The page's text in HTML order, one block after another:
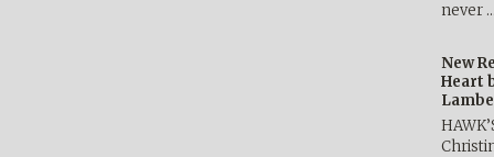
never
New
Heart